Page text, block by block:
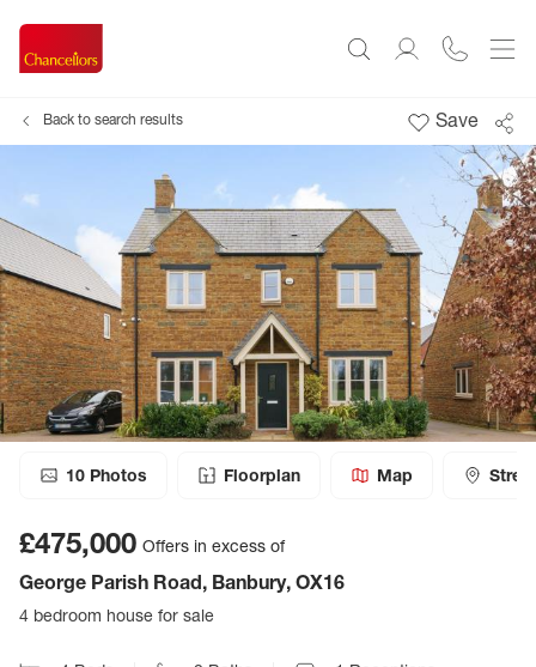
Back to search results Save
10 Photos Floorplan Map
£475,000 Offers in excess of
George Parish Road, Banbury, OX16
4 bedroom house for sale